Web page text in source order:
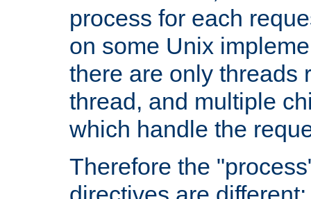
process for each
on some Unix
there are only threads
thread, and multiple
which handle the
Therefore the